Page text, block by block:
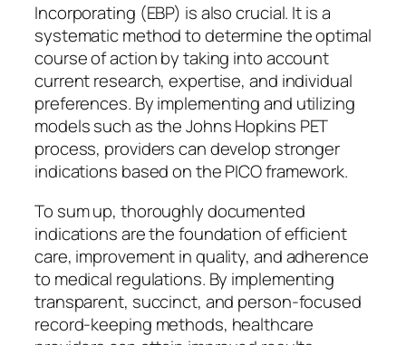
Incorporating (EBP) is also crucial. It is a
systematic method to determine the optimal
course of action by taking into account
current research, expertise, and individual
preferences. By implementing and utilizing
models such as the Johns Hopkins PET
process, providers can develop stronger
indications based on the PICO framework.
To sum up, thoroughly documented
indications are the foundation of efficient
care, improvement in quality, and adherence
to medical regulations. By implementing
transparent, succinct, and person-focused
record-keeping methods, healthcare